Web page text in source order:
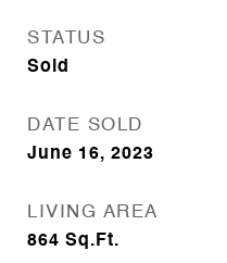
STATUS
Sold
DATE SOLD
June 16, 2023
LIVING AREA
864 Sq.Ft.